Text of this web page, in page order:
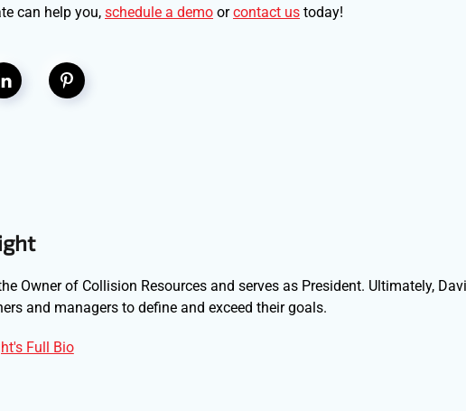
can help you, schedule a demo orcontact us today!
Owner of Collision Resources and serves as President. Ultimately,
and managers to define and exceed their goals.
Full Bio